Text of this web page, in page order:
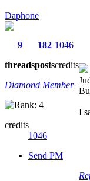
Daphone
9
threads
182
posts
1046
credits
Diamond Member
credits
1046
Send PM
I